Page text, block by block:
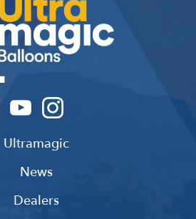
Ultramagic
News
Dealers